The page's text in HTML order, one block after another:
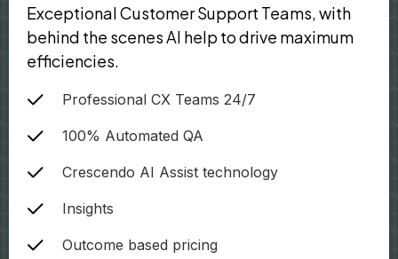
Exceptional Customer Support Teams, with
behind the scenes AI help to drive maximum
efficiencies.
Professional CX Teams 24/7
100% Automated QA
Crescendo AI Assist technology
Insights
Outcome based pricing